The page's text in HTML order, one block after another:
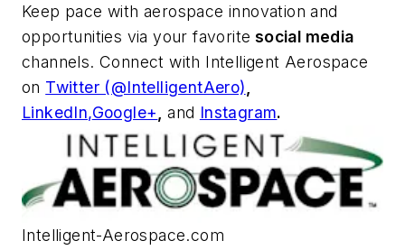
Keep pace with aerospace innovation and
opportunities via your favorite social media
channels. Connect with Intelligent Aerospace
on Twitter (@IntelligentAero)
LinkedIn,Google+ ,and Instagram.
Intelligent-Aerospace.com